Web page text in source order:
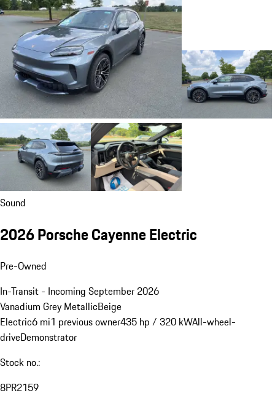
Sound
2026 Porsche Cayenne Electric
Pre-Owned
In-Transit - Incoming September 2026
Vanadium Grey MetallicBeige
Electric6 mi1 previous owner435 hp / 320 kWAll-wheel-
driveDemonstrator
Stock no.:
8PR2159